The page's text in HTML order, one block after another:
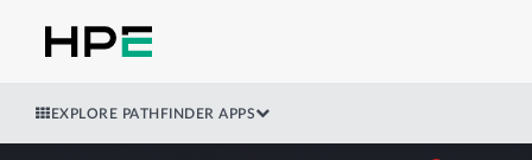
EXPLORE PATHFINDER APPS